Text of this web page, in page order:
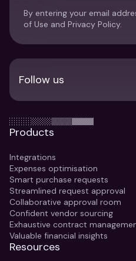
By entering your email
of Use and Privacy Policy.
Follow us
Products
Integrations
Expenses optimisation
Smart purchase requests
Streamlined request approval
Collaborative approval room
Confident vendor sourcing
Exhaustive contract
Valuable financial insights
Resources